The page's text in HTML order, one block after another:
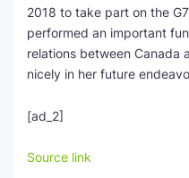
2018 to take part on the
performed an important
relations between Canada
nicely in her future
[ad_2]
Source link